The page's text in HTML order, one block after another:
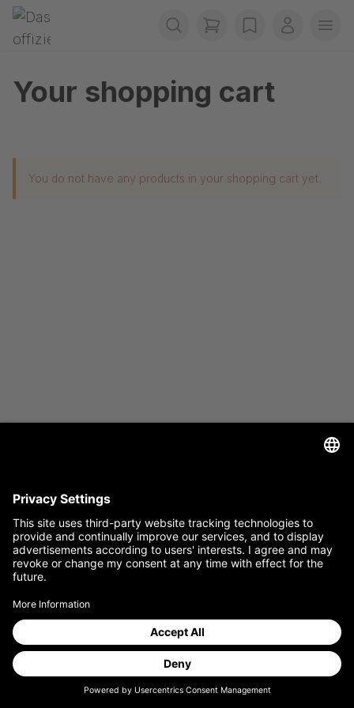
Skip navigation
Gerriets
items in cart, view
wishlistMy
Your shopping cart
You do not have any products in your shopping cart yet.